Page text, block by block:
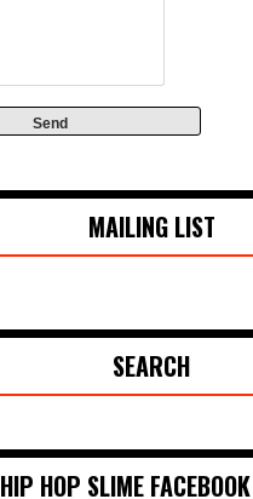
MAILING LIST
SEARCH
HIP HOP SLIME